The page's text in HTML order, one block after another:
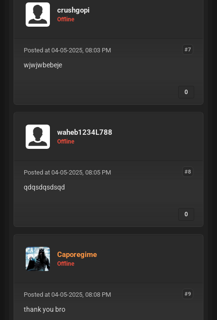
crushgopi
Offline
#7
Posted at 04-05-2025, 08:03 PM
wjwjwbebeje
0
waheb1234L788
Offline
#8
Posted at 04-05-2025, 08:05 PM
qdqsdqsdsqd
0
Caporegime
Offline
#9
Posted at 04-05-2025, 08:08 PM
thank you bro